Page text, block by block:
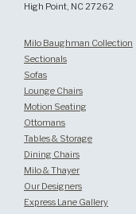
High Point, NC 27262
Milo Baughman Collection
Sectionals
Sofas
Lounge Chairs
Motion Seating
Ottomans
Tables & Storage
Dining Chairs
Milo & Thayer
Our Designers
Express Lane Gallery